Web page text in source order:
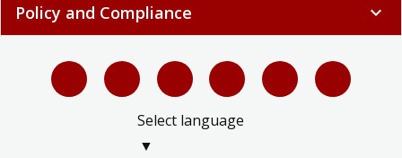
Policy and Compliance expand_more
Select language
▼